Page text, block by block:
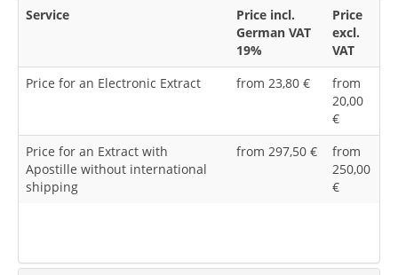
Service
Price incl.
German VAT
19%
Price
excl.
VAT
Price for an Electronic Extract
from 23,80 €
from
20,00
€
Price for an Extract with
Apostille without international
shipping
from 297,50 €
from
250,00
€